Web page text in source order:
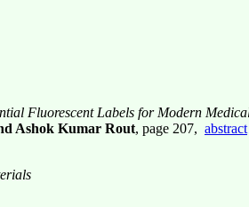
Fluorescent Labels for Modern
Ashok Kumar Rout, page 207, abstract